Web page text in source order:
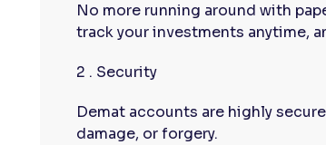
No more running around with
track your investments anytime,
2 . Security
Demat accounts are highly
damage, or forgery.